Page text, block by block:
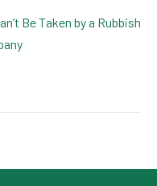
Be Taken by a Rubbish